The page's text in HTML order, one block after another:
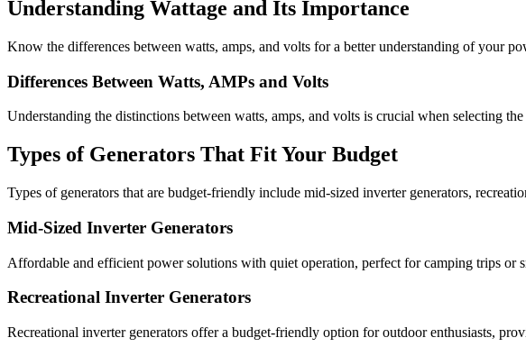
Understanding Wattage and Its Importance
Know the differences between watts, amps, and volts for a better understanding of your
Differences Between Watts, AMPs and Volts
Understanding the distinctions between watts, amps, and volts is crucial when selecting
Types of Generators That Fit Your Budget
Types of generators that are budget-friendly include mid-sized inverter generators,
Mid-Sized Inverter Generators
Affordable and efficient power solutions with quiet operation, perfect for camping trips or
Recreational Inverter Generators
Recreational inverter generators offer a budget-friendly option for outdoor enthusiasts,